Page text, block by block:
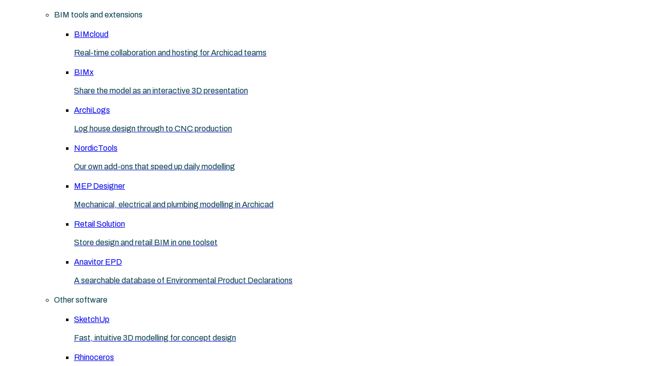
BIM tools and extensions
BIMcloud
Real-time collaboration and hosting for Archicad teams
BIMx
Share the model as an interactive 3D presentation
ArchiLogs
Log house design through to CNC production
NordicTools
Our own add-ons that speed up daily modelling
MEP Designer
Mechanical, electrical and plumbing modelling in Archicad
Retail Solution
Store design and retail BIM in one toolset
Anavitor EPD
A searchable database of Environmental Product Declarations
Other software
SketchUp
Fast, intuitive 3D modelling for concept design
Rhinoceros